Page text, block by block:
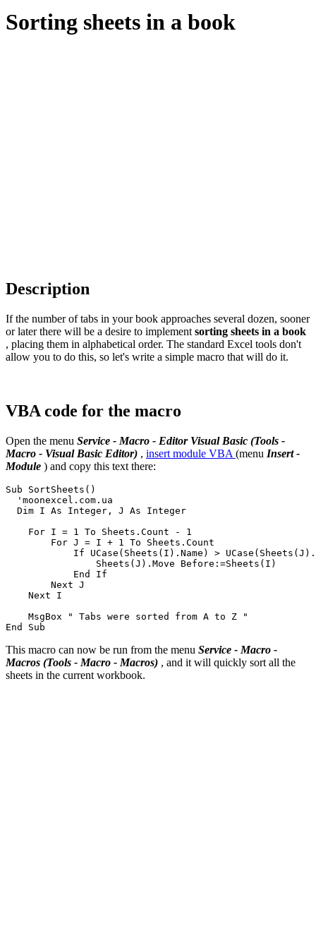
Sorting sheets in a book
Description
If the number of tabs in your book approaches several dozen, sooner
or later there will be a desire to implement sorting sheets in a book
, placing them in alphabetical order. The standard Excel tools don't
allow you to do this, so let's write a simple macro that will do it.
VBA code for the macro
Open the menu Service - Macro - Editor Visual Basic (Tools -
Macro - Visual Basic Editor) , insert module VBA (menu Insert -
Module ) and copy this text there:
Sub SortSheets()
  'moonexcel.com.ua
  Dim I As Integer, J As Integer
    For I = 1 To Sheets.Count - 1
        For J = I + 1 To Sheets.Count
If UCase(Sheets(I).Name) >
                Sheets(J).Move Before:=Sheets(I)
            End If
        Next J
    Next I
    MsgBox " Tabs were sorted from A to Z "
This macro can now be run from the menu Service - Macro -
Macros (Tools - Macro - Macros) , and it will quickly sort all the
sheets in the current workbook.